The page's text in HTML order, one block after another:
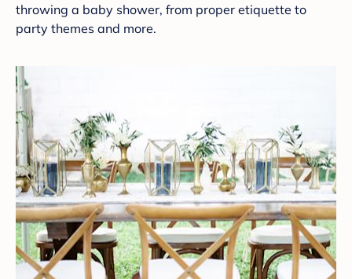
throwing a baby shower, from proper etiquette to
party themes and more.